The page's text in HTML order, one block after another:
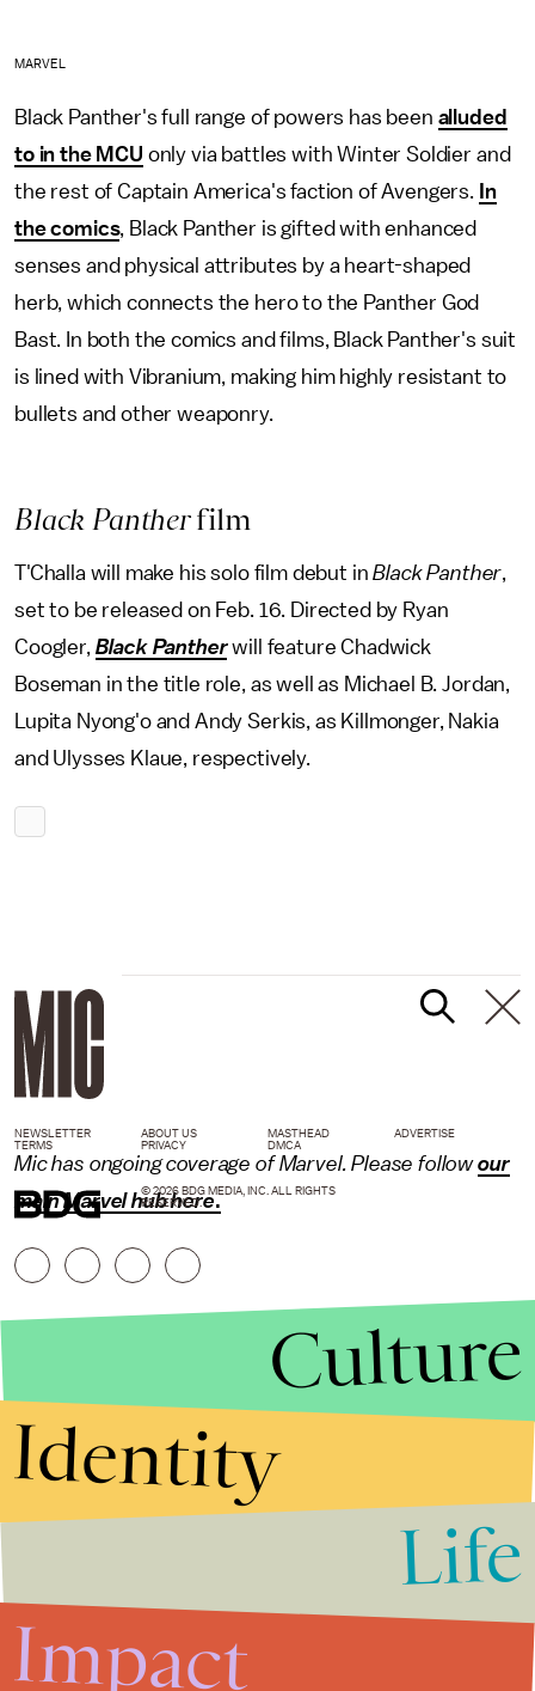
MARVEL
Black Panther's full range of powers has been alluded
to in the MCU only via battles with Winter Soldier and
the rest of Captain America's faction of Avengers.
In
the comics, Black Panther is gifted with enhanced
senses and physical attributes by a heart-shaped
herb, which connects the hero to the Panther God
Bast. In both the comics and films, Black Panther's suit
is lined with Vibranium, making him highly resistant to
bullets and other weaponry.
Black Pantherfilm
T'Challa will make his solo film debut inBlack Panther,
set to be released on Feb. 16. Directed by Ryan
Coogler, Black Pantherwill feature Chadwick
Boseman in the title role, as well as Michael B. Jordan,
Lupita Nyong'o and Andy Serkis, as Killmonger, Nakia
and Ulysses Klaue, respectively.
Mic has ongoing coverage of Marvel. Please followour
main Marvel hub here.
NEWSLETTER ABOUT US MASTHEAD
ADVERTISE
TERMS
PRIVACY DMCA
© 2026 BDG MEDIA, INC. ALL RIGHTS
RESERVED.
Culture
Identity
Life
Impact